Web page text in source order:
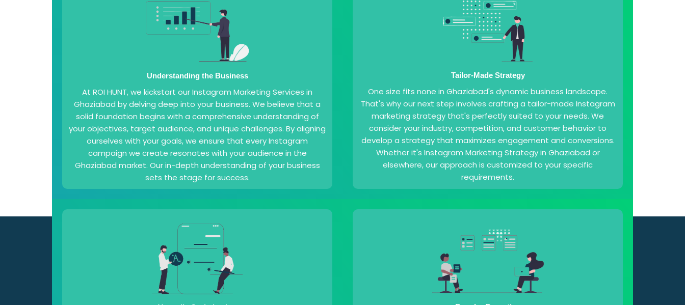
Understanding the Business
At ROI HUNT, we kickstart our Instagram Marketing Services in
Ghaziabad by delving deep into your business. We believe that a
solid foundation begins with a comprehensive understanding of
your objectives, target audience, and unique challenges. By aligning
ourselves with your goals, we ensure that every Instagram
campaign we create resonates with your audience in the
Ghaziabad market. Our in-depth understanding of your business
sets the stage for success.
Tailor-Made Strategy
One size fits none in Ghaziabad's dynamic business landscape.
That's why our next step involves crafting a tailor-made Instagram
marketing strategy that's perfectly suited to your needs. We
consider your industry, competition, and customer behavior to
develop a strategy that maximizes engagement and conversions.
Whether it's Instagram Marketing Strategy in Ghaziabad or
elsewhere, our approach is customized to your specific
requirements.